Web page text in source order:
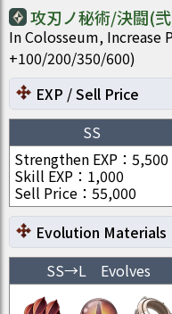
攻刃ノ秘術/決闘(
In Colosseum, Increase
+100/200/350/600)
EXP / Sell Price
SS
Strengthen EXP ： 5,500
Skill EXP ： 1,000
Sell Price ： 55,000
Evolution Materials
SS→L Evolves